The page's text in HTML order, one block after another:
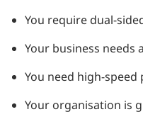
You require dual-
Your business needs
You need high-
Your organisation is